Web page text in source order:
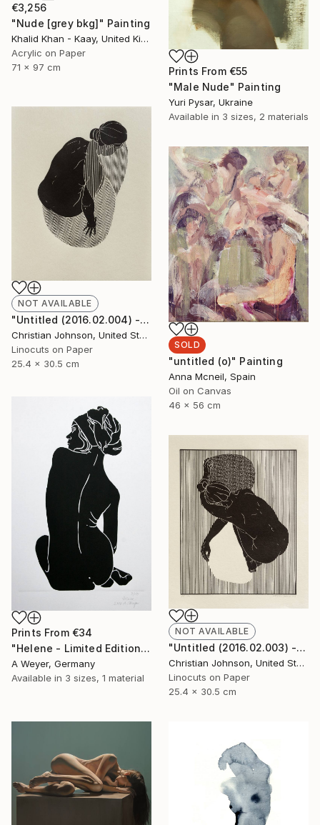
€3,256
"Nude [grey bkg]" Painting
Khalid Khan - Kaay, United Kingdom
Acrylic on Paper
71 x 97 cm
Prints From €55
"Male Nude" Painting
Yuri Pysar, Ukraine
Available in 3 sizes, 2 materials
NOT AVAILABLE
"Untitled (2016.02.004) - Limited Edition 3 of 10" Print
Christian Johnson, United States
Linocuts on Paper
25.4 x 30.5 cm
SOLD
"untitled (o)" Painting
Anna Mcneil, Spain
Oil on Canvas
46 x 56 cm
Prints From €34
"Helene - Limited Edition 10 of 10 SOLD" Print
A Weyer, Germany
Available in 3 sizes, 1 material
NOT AVAILABLE
"Untitled (2016.02.003) - Limited Edition 4 of 10" Print
Christian Johnson, United States
Linocuts on Paper
25.4 x 30.5 cm